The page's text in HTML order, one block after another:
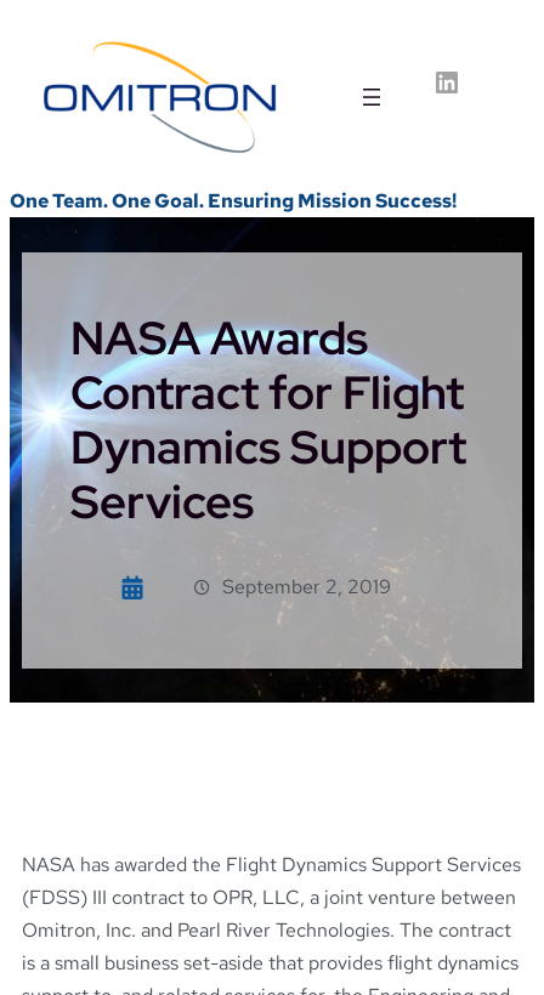
content
LinkedIn
One Team. One Goal. Ensuring Mission Success!
NASA Awards
Contract for Flight
Dynamics Support
Services
September 2, 2019
NASA has awarded the Flight Dynamics Support Services
(FDSS) III contract to OPR, LLC, a joint venture between
Omitron, Inc. and Pearl River Technologies. The contract
is a small business set-aside that provides flight dynamics